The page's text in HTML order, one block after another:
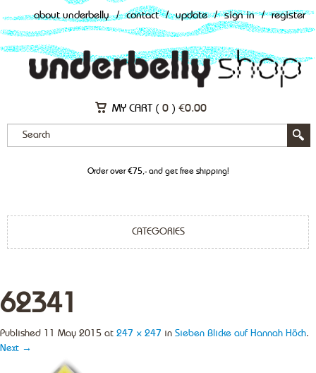
about underbelly / contact / update / sign in / register
MY CART ( 0 ) €0.00
Order over €75,- and get free shipping!
CATEGORIES
62341
Published 11 May 2015 at 247 × 247 in Sieben Blicke auf Hannah Höch.
Next →